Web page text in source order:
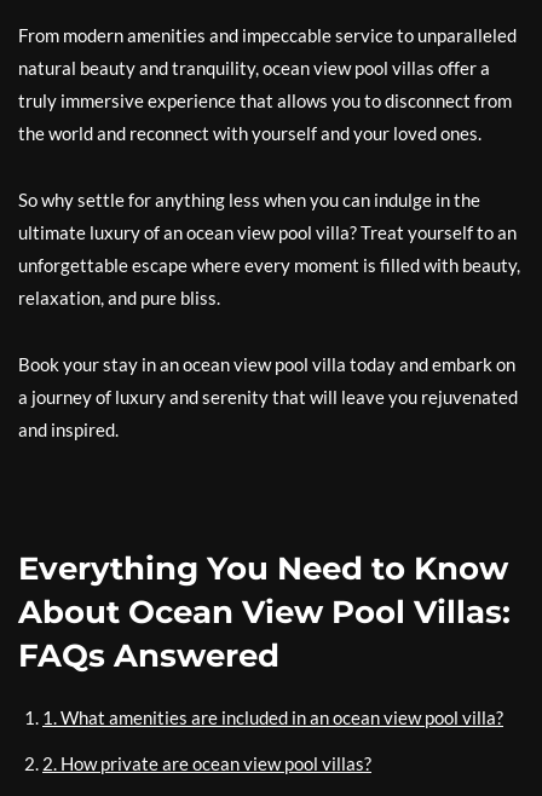
From modern amenities and impeccable service to unparalleled
natural beauty and tranquility, ocean view pool villas offer a
truly immersive experience that allows you to disconnect from
the world and reconnect with yourself and your loved ones.
So why settle for anything less when you can indulge in the
ultimate luxury of an ocean view pool villa? Treat yourself to an
unforgettable escape where every moment is filled with beauty,
relaxation, and pure bliss.
Book your stay in an ocean view pool villa today and embark on
a journey of luxury and serenity that will leave you rejuvenated
and inspired.
Everything You Need to Know
About Ocean View Pool Villas:
FAQs Answered
1. What amenities are included in an ocean view pool villa?
2. How private are ocean view pool villas?